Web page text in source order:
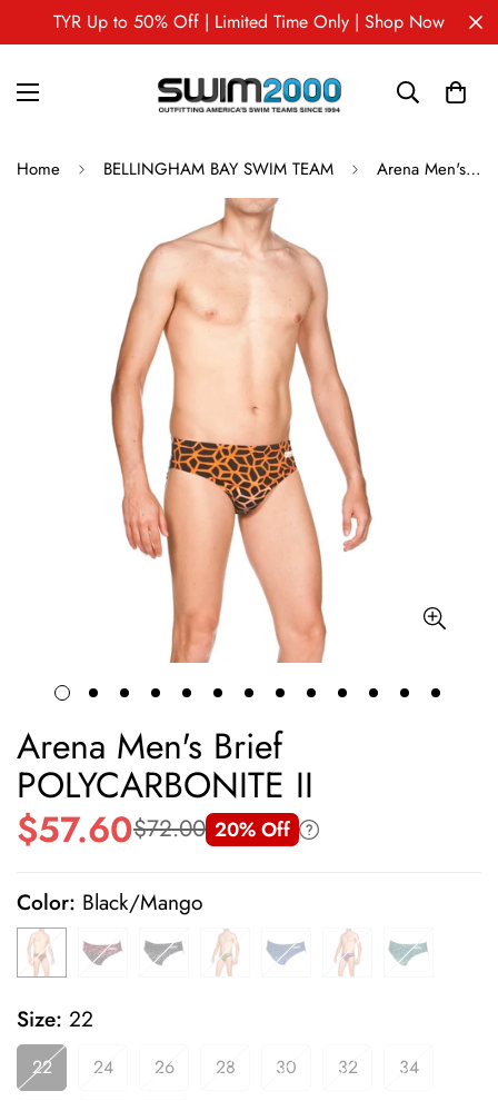
TYR Up to 50% Off | Limited Time Only | Shop Now
Home BELLINGHAM BAY SWIM TEAM Arena Men's Brief POLYCARBONITE II
Arena Men's Brief
POLYCARBONITE II
Sale
$57.60
Regular
$72.00 20% Off
Color: Black/Mango
Size: 22
22 24 26 28 30 32 34